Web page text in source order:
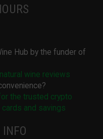
Hub by the funder of
wine reviews
the trusted crypto
and savings
INFO